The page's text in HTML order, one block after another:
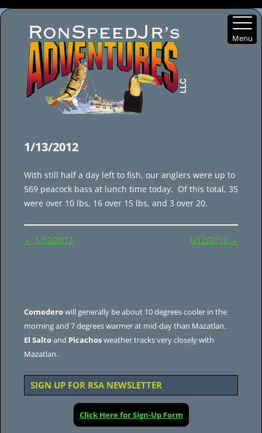
1/13/2012
With still half a day left to fish, our anglers were up to
569 peacock bass at lunch time today. Of this total, 35
were over 10 lbs, 16 over 15 lbs, and 3 over 20.
Post
← 1/12/2012 1/12/2012 →
Comederowill generally be about 10 degrees cooler in the
morning and 7 degrees warmer at mid-day than Mazatlan.
El Saltoand Picachosweather tracks very closely with
Mazatlan.
SIGN UP FOR RSA NEWSLETTER
Click Here for Sign-Up Form
Menu